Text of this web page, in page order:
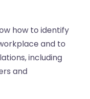
how to identify
and to
including
and